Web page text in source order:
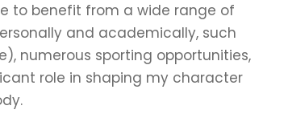
to benefit from a wide range of
and academically, such
numerous sporting opportunities,
role in shaping my character